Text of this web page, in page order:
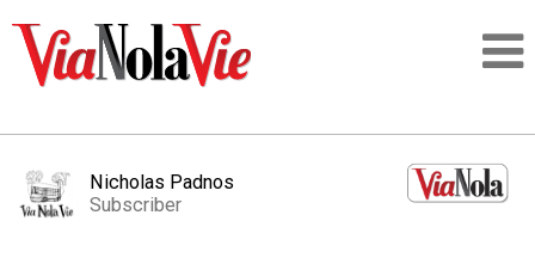
Nicholas Padnos
Subscriber